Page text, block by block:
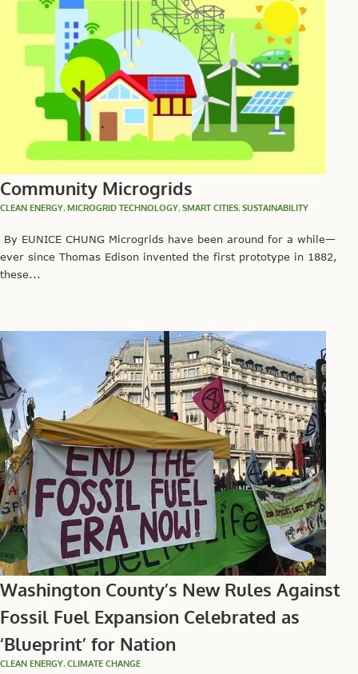
Community Microgrids
CLEAN ENERGY, MICROGRID TECHNOLOGY, SMART CITIES, SUSTAINABILITY
By EUNICE CHUNG Microgrids have been around for a while—
ever since Thomas Edison invented the first prototype in 1882,
these...
Washington County’s New Rules Against
Fossil Fuel Expansion Celebrated as
‘Blueprint’ for Nation
CLEAN ENERGY, CLIMATE CHANGE